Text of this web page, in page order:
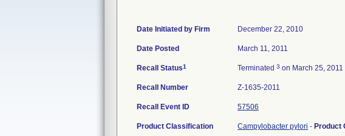
Date Initiated by Firm December 22, 2010
Date Posted March 11, 2011
Recall Status1 Terminated 3 on March 25, 2011
Recall Number Z-1635-2011
Recall Event ID 57506
Product Classification Campylobacter pylori - Product